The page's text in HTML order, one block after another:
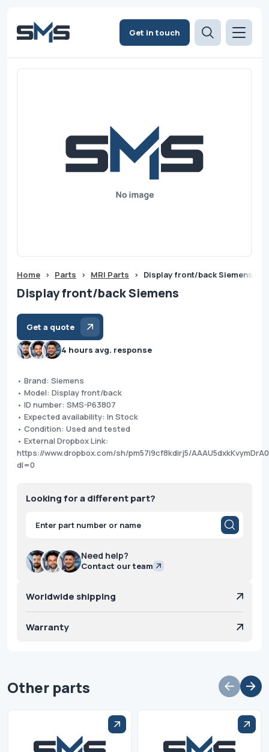
Get in touch
Home > Parts > MRI Parts > Display front/back Siemens
Display front/back Siemens
Get a quote
4 hours avg. response
• Brand: Siemens
• Model: Display front/back
• ID number: SMS-P63807
• Expected availability: In Stock
• Condition: Used and tested
• External Dropbox Link:
https://www.dropbox.com/sh/pm57i9cf8kdirj5/
dl=0
Looking for a different part?
Products
search
Need help?
Contact our team
Worldwide shipping
Warranty
Other parts